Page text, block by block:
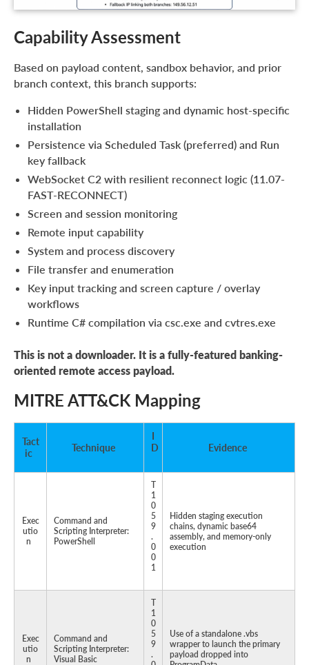
Capability Assessment
Based on payload content, sandbox behavior, and prior
branch context, this branch supports:
Hidden PowerShell staging and dynamic host-specific
installation
Persistence via Scheduled Task (preferred) and Run
key fallback
WebSocket C2 with resilient reconnect logic (11.07-
FAST-RECONNECT)
Screen and session monitoring
Remote input capability
System and process discovery
File transfer and enumeration
Key input tracking and screen capture / overlay
workflows
Runtime C# compilation via csc.exe and cvtres.exe
This is not a downloader. It is a fully-featured banking-
oriented remote access payload.
MITRE ATT&CK Mapping
Tact
ic
Technique
I
D
Evidence
Exec
utio
n
Command and
Scripting Interpreter:
PowerShell
T
1
0
5
9
.
0
0
1
Hidden staging execution
chains, dynamic base64
assembly, and memory-only
execution
Exec
utio
n
Command and
Scripting Interpreter:
Visual Basic
T
1
0
5
9
.
Use of a standalone .vbs
wrapper to launch the primary
payload dropped into